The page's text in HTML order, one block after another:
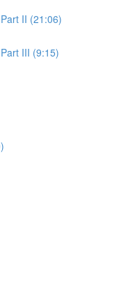
II (21:06)
III (9:15)